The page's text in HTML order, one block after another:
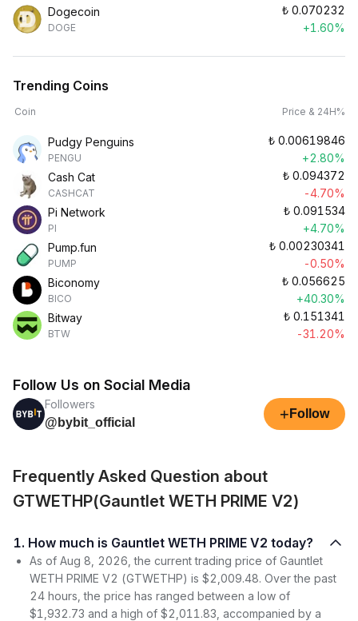
Dogecoin
DOGE
₺ 0.070232
+1.60%
Trending Coins
Coin Price & 24H%
Pudgy Penguins
PENGU
₺ 0.00619846
+2.80%
Cash Cat
CASHCAT
₺ 0.094372
-4.70%
Pi Network
PI
₺ 0.091534
+4.70%
Pump.fun
PUMP
₺ 0.00230341
-0.50%
Biconomy
BICO
₺ 0.056625
+40.30%
Bitway
BTW
₺ 0.151341
-31.20%
Follow Us on Social Media
Followers
@bybit_official
+ Follow
Frequently Asked Question about
GTWETHP(Gauntlet WETH PRIME V2)
1. How much is Gauntlet WETH PRIME V2 today?
As of Aug 8, 2026, the current trading price of Gauntlet
WETH PRIME V2 (GTWETHP) is $2,009.48. Over the past
24 hours, the price has ranged between a low of
$1,932.73 and a high of $2,011.83, accompanied by a